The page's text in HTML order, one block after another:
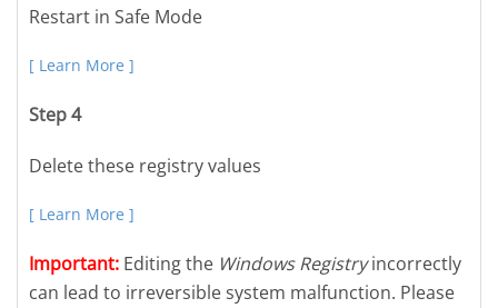
Restart in Safe Mode
[ Learn More ]
Step 4
Delete these registry values
[ Learn More ]
Important: Editing the Windows Registryincorrectly
can lead to irreversible system malfunction. Please